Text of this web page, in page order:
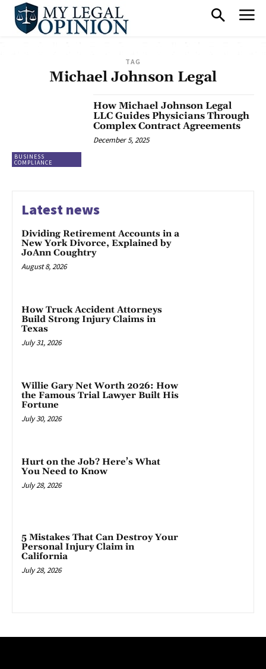
TAG
Michael Johnson Legal
BUSINESS
COMPLIANCE
How Michael Johnson Legal
LLC Guides Physicians Through
Complex Contract Agreements
December 5, 2025
Latest news
Dividing Retirement Accounts in a
New York Divorce, Explained by
JoAnn Coughtry
August 8, 2026
How Truck Accident Attorneys
Build Strong Injury Claims in
Texas
July 31, 2026
Willie Gary Net Worth 2026: How
the Famous Trial Lawyer Built His
Fortune
July 30, 2026
Hurt on the Job? Here’s What
You Need to Know
July 28, 2026
5 Mistakes That Can Destroy Your
Personal Injury Claim in
California
July 28, 2026